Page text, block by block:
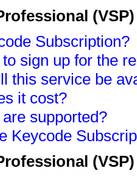
Subscription?
sign up for the
this service be
it cost?
supported?
Keycode